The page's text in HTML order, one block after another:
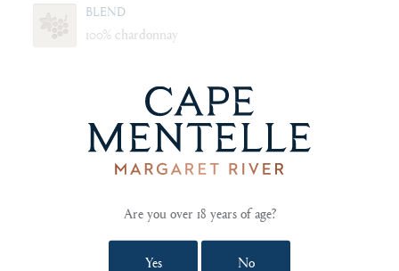
BLEND
100% chardonnay
Will age gracefully for 15 years
FOOD PAIRING NOTES
Roast dhufish fillet with lemon cream sauce. Confit
tomato, summer peach and stracciatella salad. Shark
Are you over 18 years of age?
Yes No